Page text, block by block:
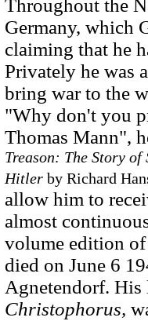
Throughout the
Germany, which
claiming that he
Privately he was
bring war to the
"Why don't you
Thomas Mann",
Treason: The Story
Hitlerby Richard
allow him to
almost
volume edition
died on June 6
Agnetendorf.
Christophorus,